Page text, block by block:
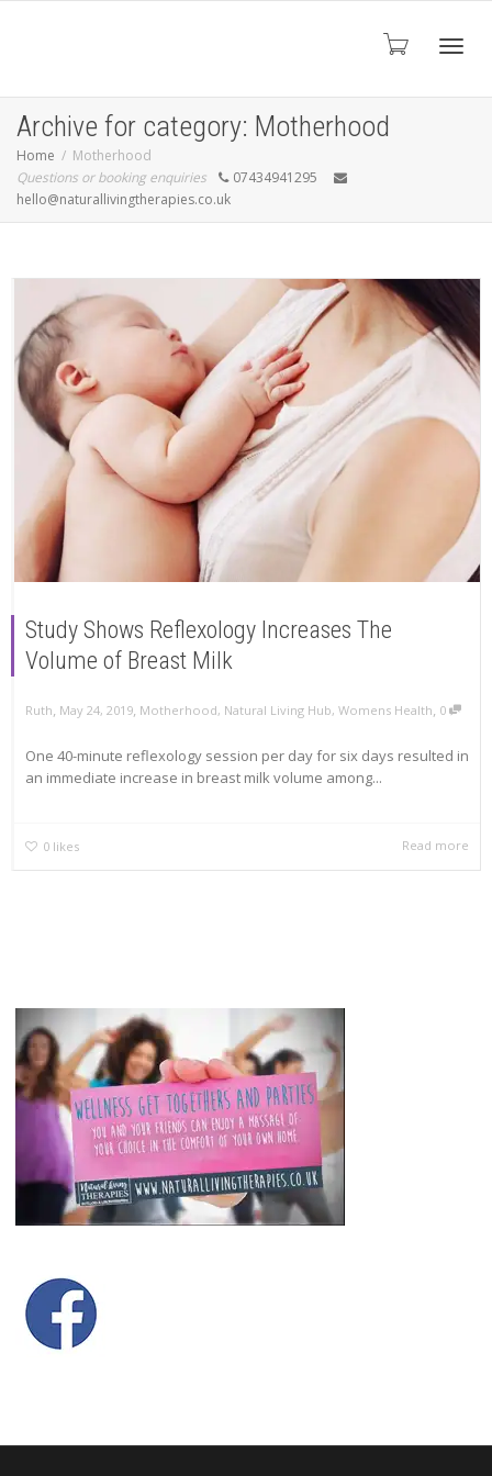
Archive for category: Motherhood
Home
Motherhood
Questions or booking enquiries
07434941295
hello@naturallivingtherapies.co.uk
Study Shows Reflexology Increases The
Volume of Breast Milk
Ruth, May 24, 2019, Motherhood, Natural Living Hub, Womens Health, 0
One 40-minute reflexology session per day for six days resulted in
an immediate increase in breast milk volume among...
0 likes Read more